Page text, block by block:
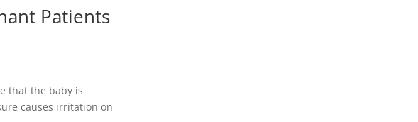
Patients
that the baby is
causes irritation on